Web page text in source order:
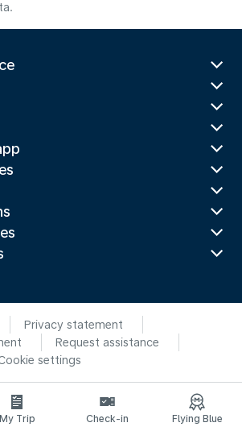
Privacy statement
Request assistance
settings
My Trip Check-in Flying Blue